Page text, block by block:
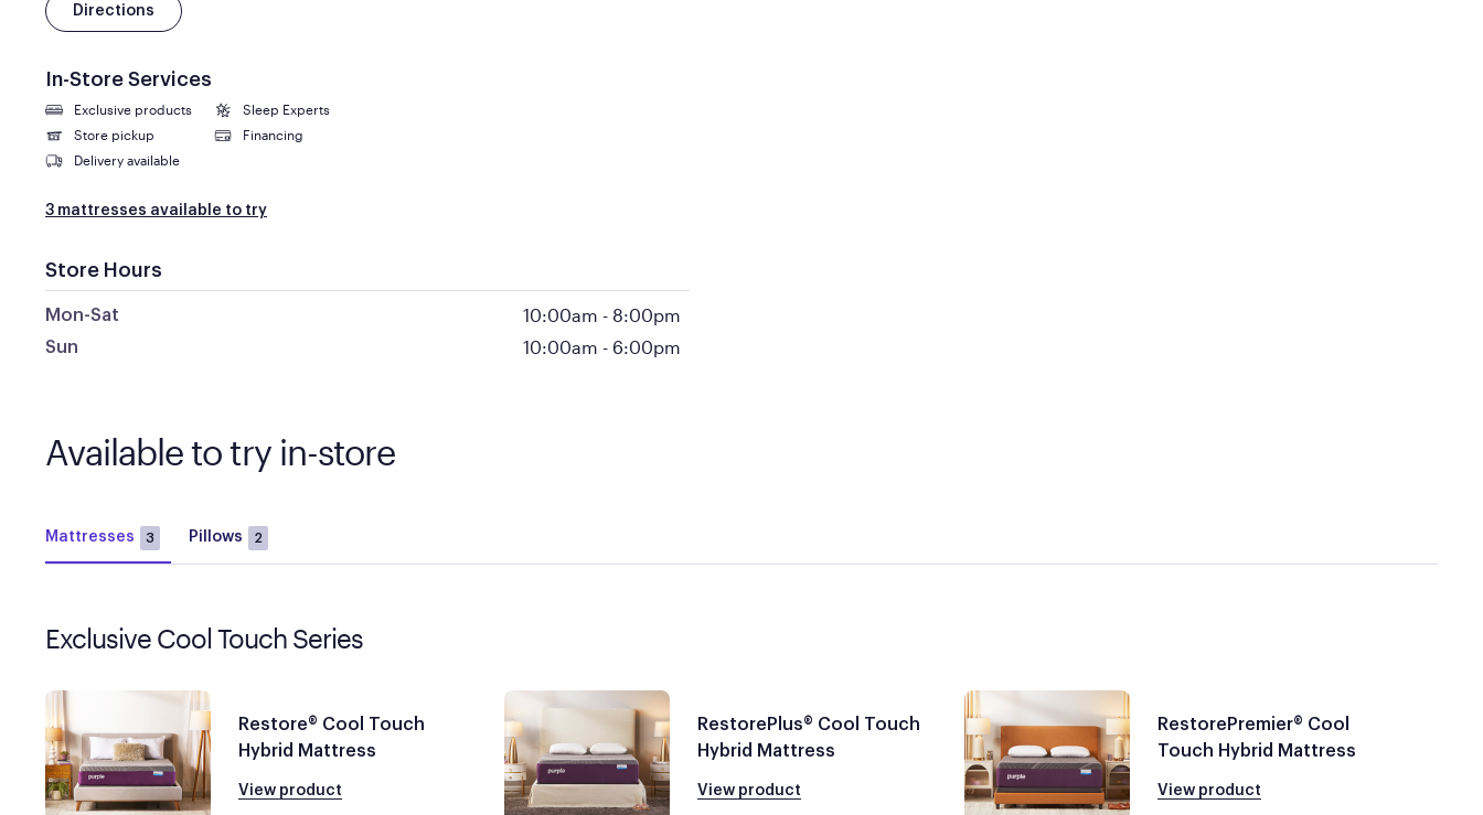
Directions
In-Store Services
Exclusive products
Sleep Experts
Store pickup
Financing
Delivery available
3 mattresses available to try
Store Hours
Mon-Sat 10:00am - 8:00pm
Sun 10:00am - 6:00pm
Available to try in-store
Mattresses 3 Pillows 2
Exclusive Cool Touch Series
Restore® Cool Touch
Hybrid Mattress
View product
RestorePlus® Cool Touch
Hybrid Mattress
View product
RestorePremier® Cool
Touch Hybrid Mattress
View product